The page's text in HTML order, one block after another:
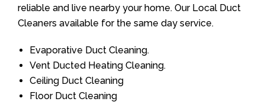
reliable and live nearby your home. Our Local Duct
Cleaners available for the same day service.
Evaporative Duct Cleaning.
Vent Ducted Heating Cleaning.
Ceiling Duct Cleaning
Floor Duct Cleaning